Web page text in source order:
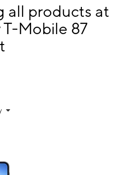
8:00 pm
8:00 pm
8:00 pm
07055
all products at
Mobile 87